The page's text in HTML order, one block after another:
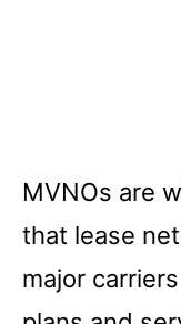
MVNOs are
that lease
major